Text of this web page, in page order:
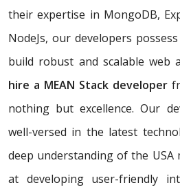
their expertise in MongoDB,
NodeJs, our developers
build robust and scalable web
hire a MEAN Stack developer
nothing but excellence. Our
well-versed in the latest
deep understanding of the USA
at developing user-friendly